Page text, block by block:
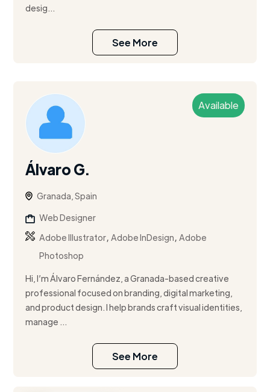
desig...
See More
Available
Álvaro G.
Granada, Spain
Web Designer
Adobe Illustrator,Adobe InDesign,Adobe
Photoshop
Hi, I’m Álvaro Fernández, a Granada-based creative
professional focused on branding, digital marketing,
and product design. I help brands craft visual identities,
manage ...
See More